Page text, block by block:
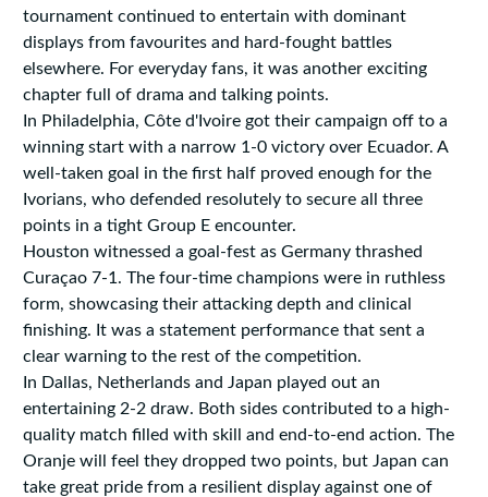
tournament continued to entertain with dominant
displays from favourites and hard-fought battles
elsewhere. For everyday fans, it was another exciting
chapter full of drama and talking points.
In Philadelphia, Côte d'Ivoire got their campaign off to a
winning start with a narrow 1-0 victory over Ecuador. A
well-taken goal in the first half proved enough for the
Ivorians, who defended resolutely to secure all three
points in a tight Group E encounter.
Houston witnessed a goal-fest as Germany thrashed
Curaçao 7-1. The four-time champions were in ruthless
form, showcasing their attacking depth and clinical
finishing. It was a statement performance that sent a
clear warning to the rest of the competition.
In Dallas, Netherlands and Japan played out an
entertaining 2-2 draw. Both sides contributed to a high-
quality match filled with skill and end-to-end action. The
Oranje will feel they dropped two points, but Japan can
take great pride from a resilient display against one of